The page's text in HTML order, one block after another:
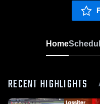
Home
RECENT HIGHLIGHTS